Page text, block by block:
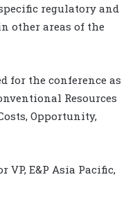
regulatory and
other areas of the
for the conference as
Resources
Opportunity,
VP, E&P Asia Pacific,